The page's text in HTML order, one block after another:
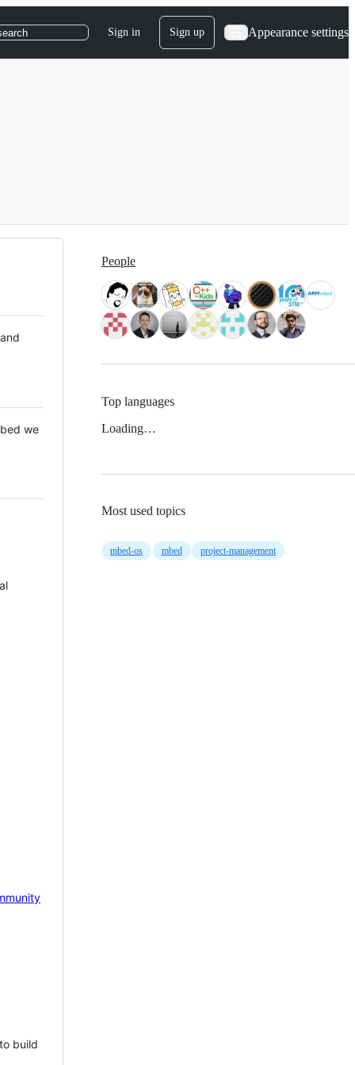
Sign in Sign up Appearance settings
we
build
People
Top languages
Loading…
Most used topics
mbed-os mbed project-management